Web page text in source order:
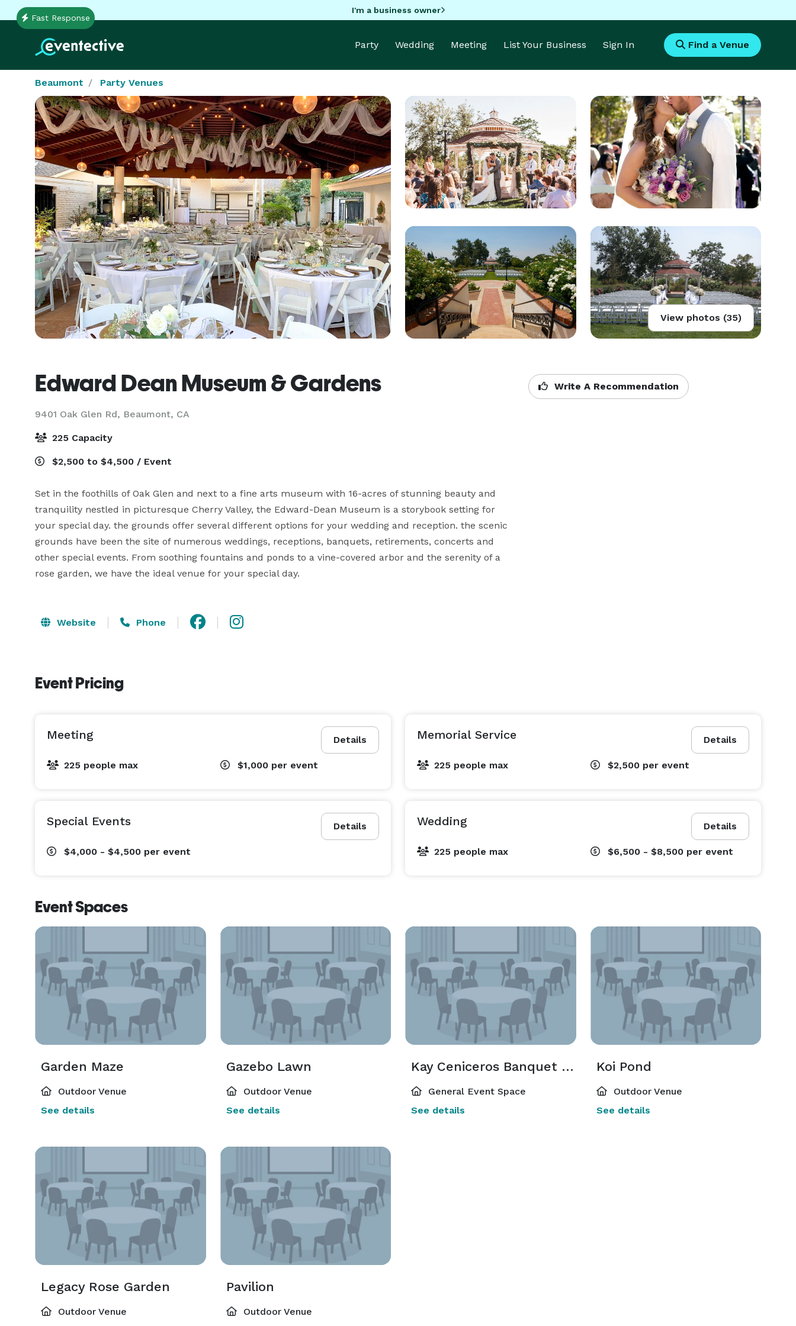
I'm a business owner
Party Wedding Meeting List Your Business Sign In Find a Venue
Beaumont Party Venues
Fast Response
View photos (35)
Edward Dean Museum & Gardens
9401 Oak Glen Rd, Beaumont, CA
Write A Recommendation
225 Capacity
$2,500 to $4,500 / Event
Set in the foothills of Oak Glen and next to a fine arts museum with 16-acres of stunning beauty and
tranquility nestled in picturesque Cherry Valley, the Edward-Dean Museum is a storybook setting for
your special day. the grounds offer several different options for your wedding and reception. the scenic
grounds have been the site of numerous weddings, receptions, banquets, retirements, concerts and
other special events. From soothing fountains and ponds to a vine-covered arbor and the serenity of a
rose garden, we have the ideal venue for your special day.
Website Phone
Event Pricing
Details
Meeting
225 people max $1,000 per event
Details
Memorial Service
225 people max $2,500 per event
Details
Special Events
$4,000 - $4,500 per event
Details
Wedding
225 people max $6,500 - $8,500 per event
Event Spaces
Garden Maze
Outdoor Venue
See details
Gazebo Lawn
Outdoor Venue
See details
Kay Ceniceros Banquet Hall
General Event Space
See details
Koi Pond
Outdoor Venue
See details
Legacy Rose Garden
Outdoor Venue
Pavilion
Outdoor Venue